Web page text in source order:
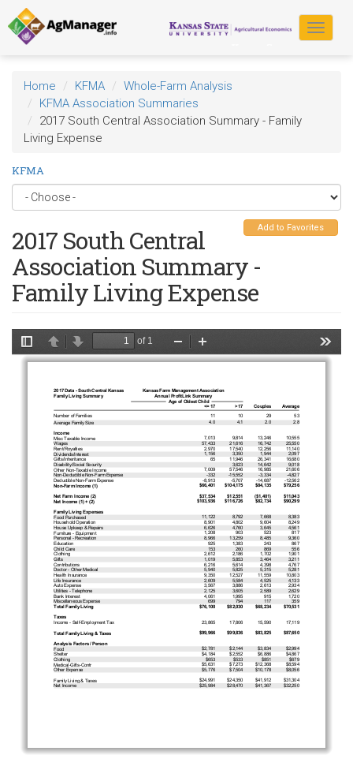
Skip
to
main
content
Toggle
Home KFMA
Whole-Farm Analysis
KFMA Association Summaries
2017 South Central Association Summary - Family
Living Expense
KFMA
Add to Favorites
2017 South Central
Association Summary -
Family Living Expense